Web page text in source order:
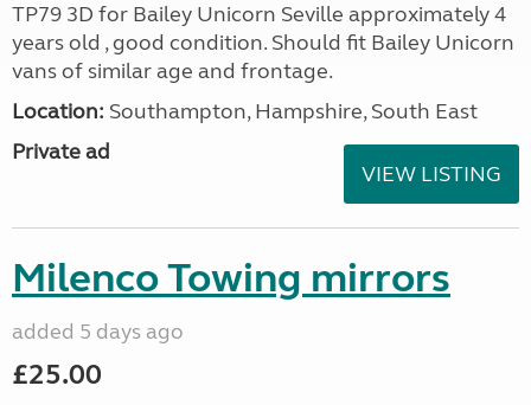
TP79 3D for Bailey Unicorn Seville approximately 4
years old , good condition. Should fit Bailey Unicorn
vans of similar age and frontage.
Location: Southampton, Hampshire, South East
Private ad
VIEW LISTING
Milenco Towing mirrors
added 5 days ago
£25.00